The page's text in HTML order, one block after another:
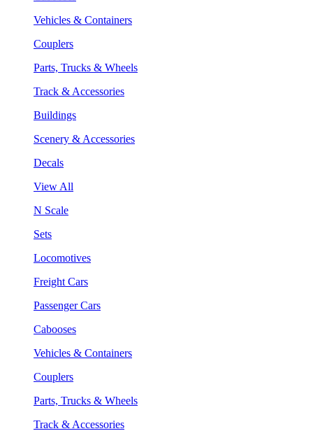
Vehicles & Containers
Couplers
Parts, Trucks & Wheels
Track & Accessories
Buildings
Scenery & Accessories
Decals
View All
N Scale
Sets
Locomotives
Freight Cars
Passenger Cars
Cabooses
Vehicles & Containers
Couplers
Parts, Trucks & Wheels
Track & Accessories